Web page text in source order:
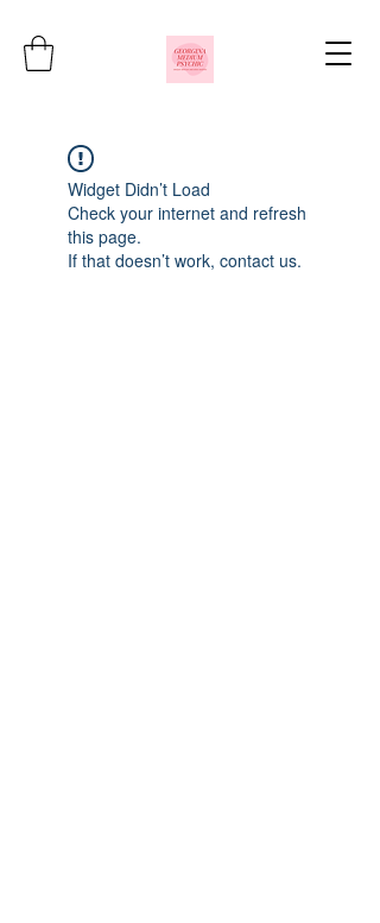
Widget Didn’t Load
Check your internet and refresh
this page.
If that doesn’t work, contact us.